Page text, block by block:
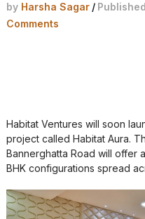
by Harsha Sagar /
Comments
Habitat Ventures will soon
project called Habitat Aura.
Bannerghatta Road will offer
BHK configurations spread